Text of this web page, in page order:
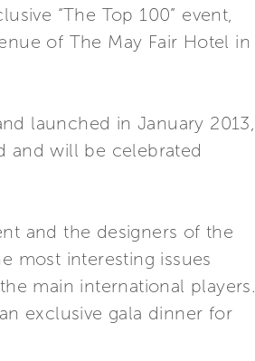
“The Top 100” event,
of The May Fair Hotel in
launched in January 2013,
and will be celebrated
and the designers of the
most interesting issues
main international players.
exclusive gala dinner for